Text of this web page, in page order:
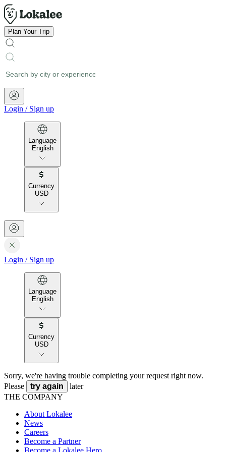
Plan Your Trip
Login / Sign up
Language
English
Currency
USD
Login / Sign up
Language
English
Currency
USD
Sorry, we're having trouble completing your request right now.
Please
try again
later
THE COMPANY
About Lokalee
News
Careers
Become a Partner
Become a Lokalee Hero